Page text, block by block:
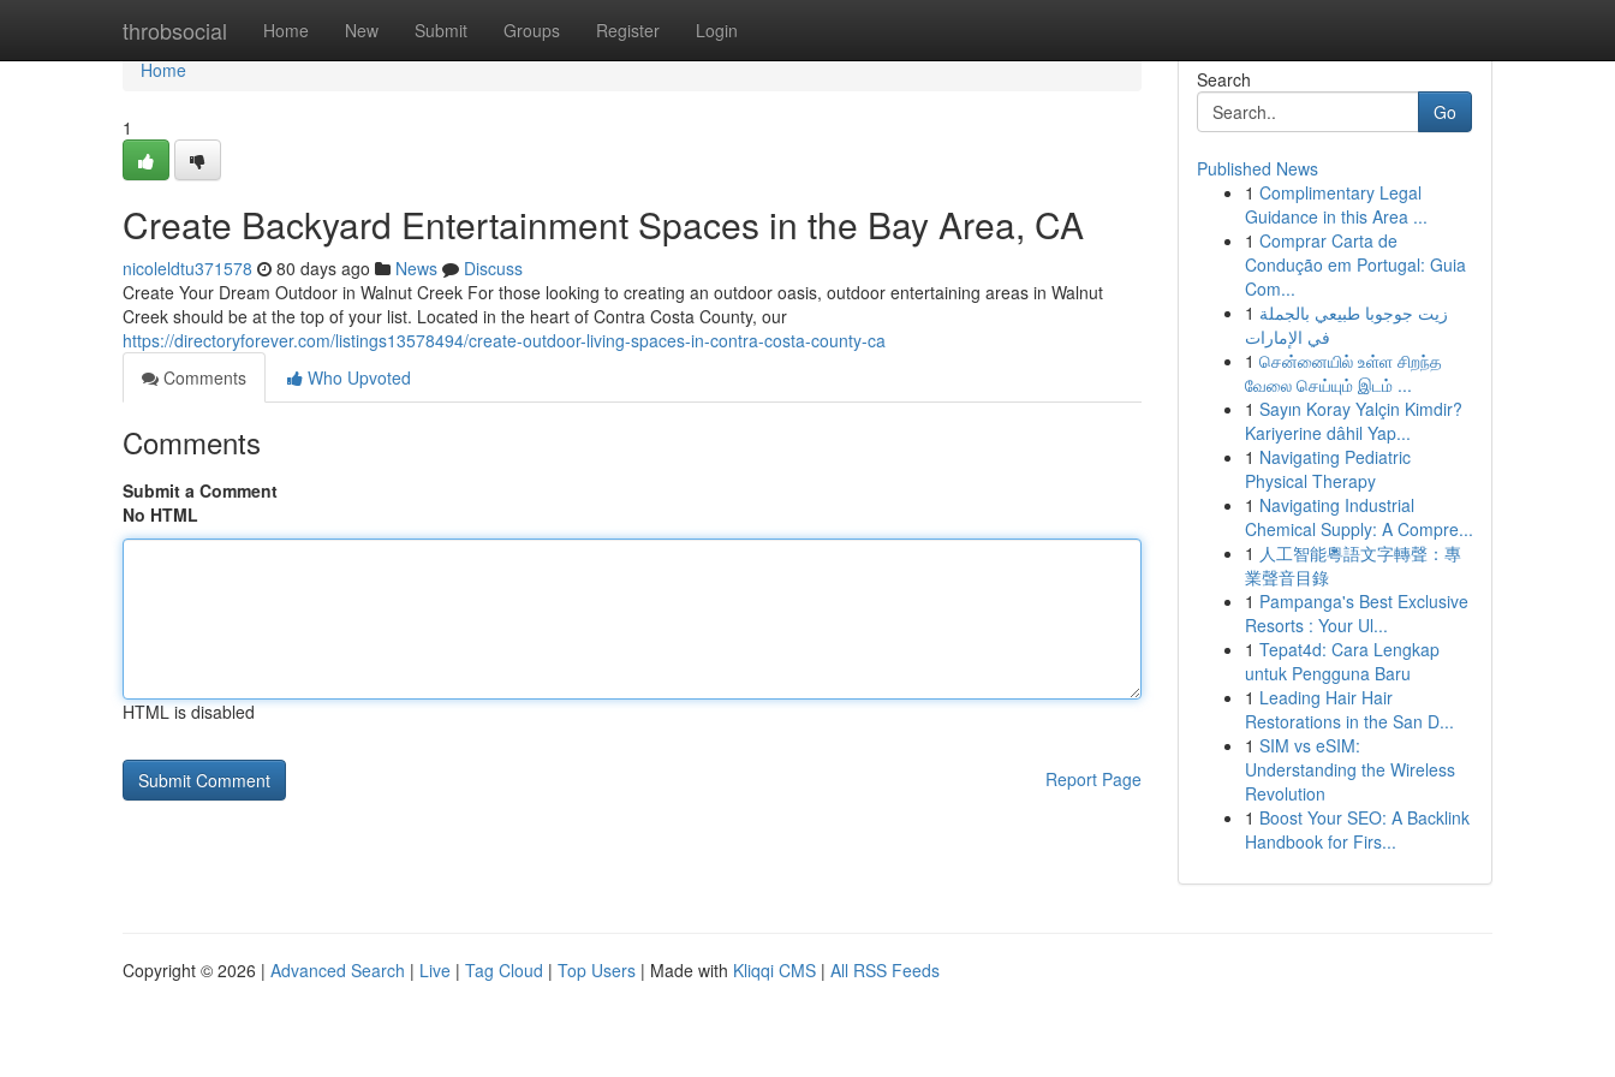
throbsocial Home New Submit Groups Register Login
Home
Home
1
Create Backyard Entertainment Spaces in the Bay Area, CA
nicoleldtu371578 80 days ago News
Discuss
Create Your Dream Outdoor in Walnut Creek For those looking to creating an outdoor oasis, outdoor entertaining areas in Walnut
Creek should be at the top of your list. Located in the heart of Contra Costa County, our
https://directoryforever.com/listings13578494/create-outdoor-living-spaces-in-contra-costa-county-ca
Comments
Who Upvoted
Comments
Submit a Comment
No HTML
HTML is disabled
Report Page
Search
Go
Published News
1 Complimentary Legal
Guidance in this Area ...
1 Comprar Carta de
Condução em Portugal: Guia
Com...
1 زيت جوجوبا طبيعي بالجملة
في الإمارات
1 சென்னையில் உள்ள சிறந்த
வேலை செய்யும் இடம் ...
1 Sayın Koray Yalçin Kimdir?
Kariyerine dâhil Yap...
1 Navigating Pediatric
Physical Therapy
1 Navigating Industrial
Chemical Supply: A Compre...
1 人工智能粵語文字轉聲：專
業聲音目錄
1 Pampanga's Best Exclusive
Resorts : Your Ul...
1 Tepat4d: Cara Lengkap
untuk Pengguna Baru
1 Leading Hair Hair
Restorations in the San D...
1 SIM vs eSIM:
Understanding the Wireless
Revolution
1 Boost Your SEO: A Backlink
Handbook for Firs...
Copyright © 2026 | Advanced Search | Live | Tag Cloud | Top Users | Made with Kliqqi CMS | All RSS Feeds